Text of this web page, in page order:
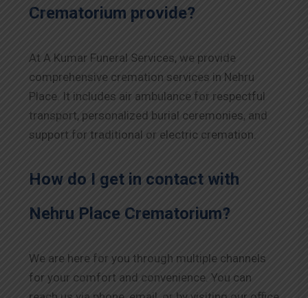
Crematorium provide?
At A Kumar Funeral Services, we provide
comprehensive cremation services in Nehru
Place. It includes air ambulance for respectful
transport, personalized burial ceremonies, and
support for traditional or electric cremation.
How do I get in contact with
Nehru Place Crematorium?
We are here for you through multiple channels
for your comfort and convenience. You can